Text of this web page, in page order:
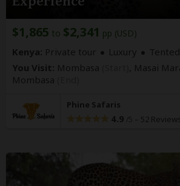
$1,865 to $2,341 pp (USD)
Kenya: Private tour Luxury
You Visit: Mombasa
, Masai
Mombasa
Phine Safaris
4.9 – 52 Reviews